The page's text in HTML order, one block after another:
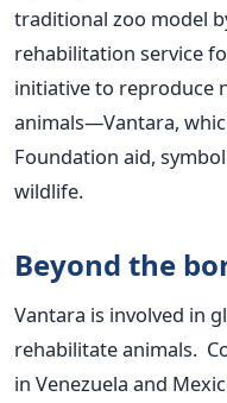
traditional zoo model
rehabilitation service
initiative to reproduce
animals—Vantara,
Foundation aid,
wildlife.
Beyond the
Vantara is involved in
rehabilitate animals.
in Venezuela and